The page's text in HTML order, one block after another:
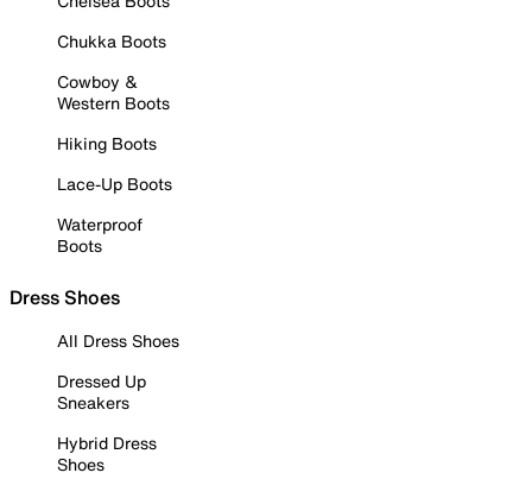
Chukka Boots
Cowboy &
Western Boots
Hiking Boots
Lace-Up Boots
Waterproof
Boots
Dress Shoes
All Dress Shoes
Dressed Up
Sneakers
Hybrid Dress
Shoes